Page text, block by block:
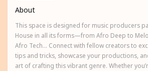
About
This space is designed for music producers
House in all its forms—from Afro Deep to
Afro Tech... Connect with fellow creators to
tips and tricks, showcase your productions,
art of crafting this vibrant genre. Whether